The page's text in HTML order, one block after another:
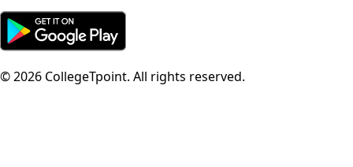
©2026 CollegeTpoint. All rights reserved.